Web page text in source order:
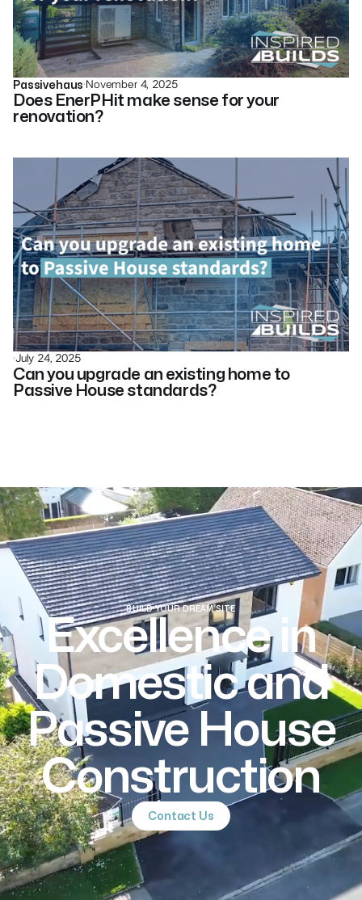
Passivehaus· November 4, 2025
Does EnerPHit make sense for your
renovation?
·July 24, 2025
Can you upgrade an existing home to
Passive House standards?
BUILD YOUR DREAM SITE
Excellence in
Domestic and
Passive House
Construction
Contact Us